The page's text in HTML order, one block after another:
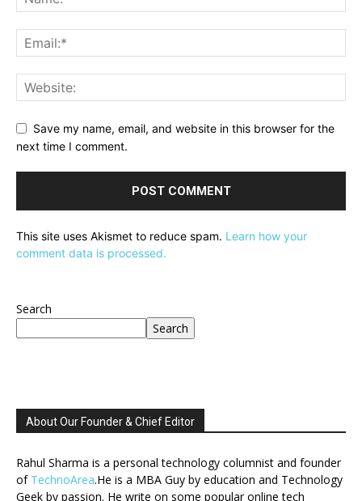
Save my name, email, and website in this browser for the
next time I comment.
This site uses Akismet to reduce spam. Learn how your
comment data is processed.
Search
Search
About Our Founder & Chief Editor
Rahul Sharma is a personal technology columnist and founder
of TechnoArea.He is a MBA Guy by education and Technology
Geek by passion. He write on some popular online tech